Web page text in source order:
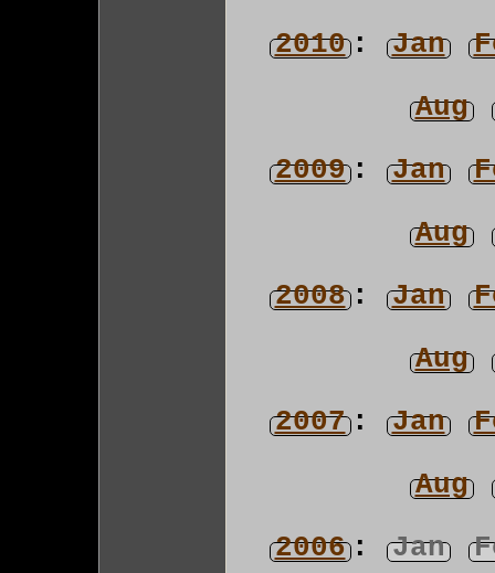
2010: Jan
Aug
2009: Jan
Aug
2008: Jan
Aug
2007: Jan
Aug
2006: Jan